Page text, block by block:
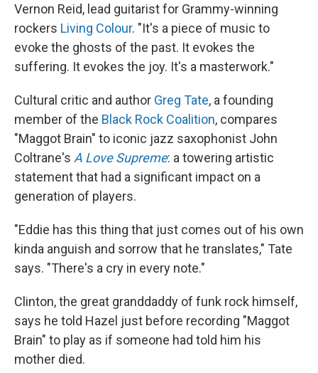
Vernon Reid, lead guitarist for Grammy-winning
rockers Living Colour. "It's a piece of music to
evoke the ghosts of the past. It evokes the
suffering. It evokes the joy. It's a masterwork."
Cultural critic and author Greg Tate, a founding
member of the Black Rock Coalition, compares
"Maggot Brain" to iconic jazz saxophonist John
Coltrane's A Love Supreme: a towering artistic
statement that had a significant impact on a
generation of players.
"Eddie has this thing that just comes out of his own
kinda anguish and sorrow that he translates," Tate
says. "There's a cry in every note."
Clinton, the great granddaddy of funk rock himself,
says he told Hazel just before recording "Maggot
Brain" to play as if someone had told him his
mother died.